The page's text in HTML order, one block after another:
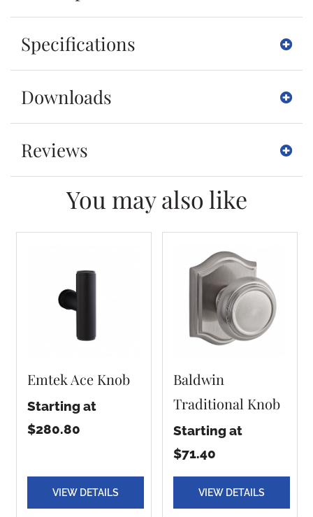
Specifications
Downloads
Reviews
You may also like
Emtek Ace Knob
Starting at
$280.80
VIEW DETAILS
Baldwin
Traditional Knob
Starting at
$71.40
VIEW DETAILS